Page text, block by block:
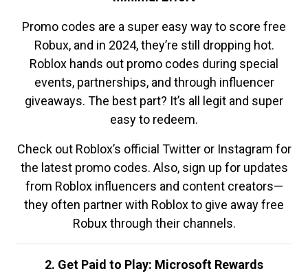
Promo codes are a super easy way to score free
Robux, and in 2024, they’re still dropping hot.
Roblox hands out promo codes during special
events, partnerships, and through influencer
giveaways. The best part? It’s all legit and super
easy to redeem.
Check out Roblox’s official Twitter or Instagram for
the latest promo codes. Also, sign up for updates
from Roblox influencers and content creators—
they often partner with Roblox to give away free
Robux through their channels.
2. Get Paid to Play: Microsoft Rewards